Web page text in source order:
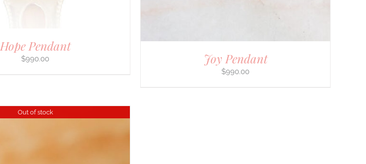
Hope Pendant
$990.00
ON
Joy Pendant
$990.00
Out of stock